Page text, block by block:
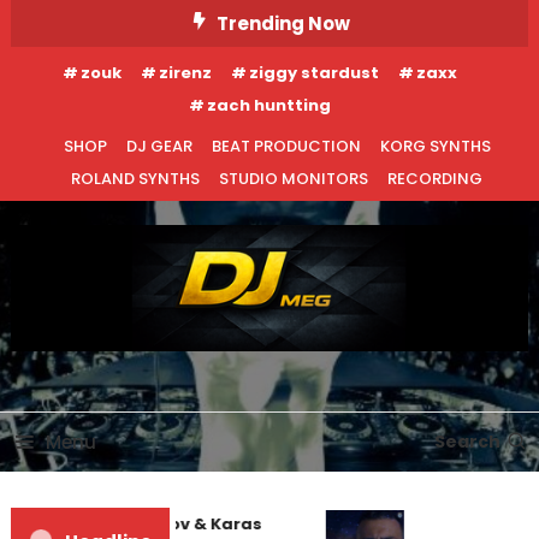
To
Content
Trending Now
zouk zirenz ziggy stardust
zaxx
zach huntting
SHOP
DJ GEAR BEAT PRODUCTION
KORG SYNTHS
ROLAND SYNTHS
STUDIO MONITORS RECORDING
DJ MEG
Menu Search
First and Filatov & Karas
EDM NEWS
INTERVIEWS